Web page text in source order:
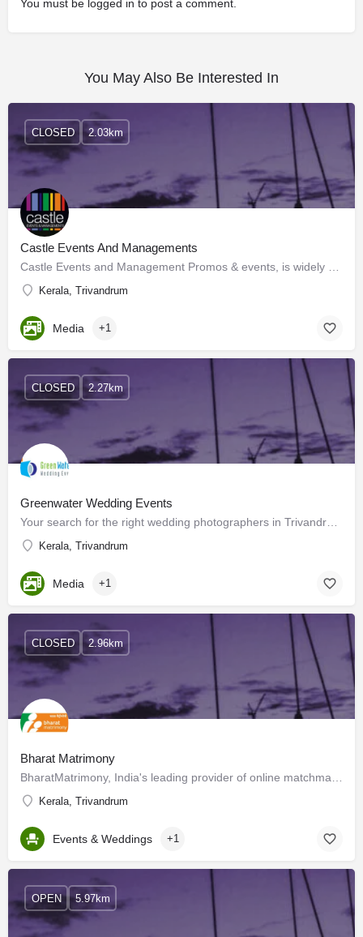
You must be logged in to post a comment.
You May Also Be Interested In
Castle Events And Managements
Kerala, Trivandrum
CLOSED 2.03km
Media +1
Greenwater Wedding Events
Kerala, Trivandrum
CLOSED 2.27km
Media +1
Bharat Matrimony
Kerala, Trivandrum
CLOSED 2.96km
Events & Weddings +1
OPEN 5.97km